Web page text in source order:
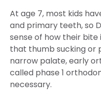
At age 7, most kids
and primary teeth, so
sense of how their bite
that thumb sucking or
narrow palate, early
called phase 1
necessary.